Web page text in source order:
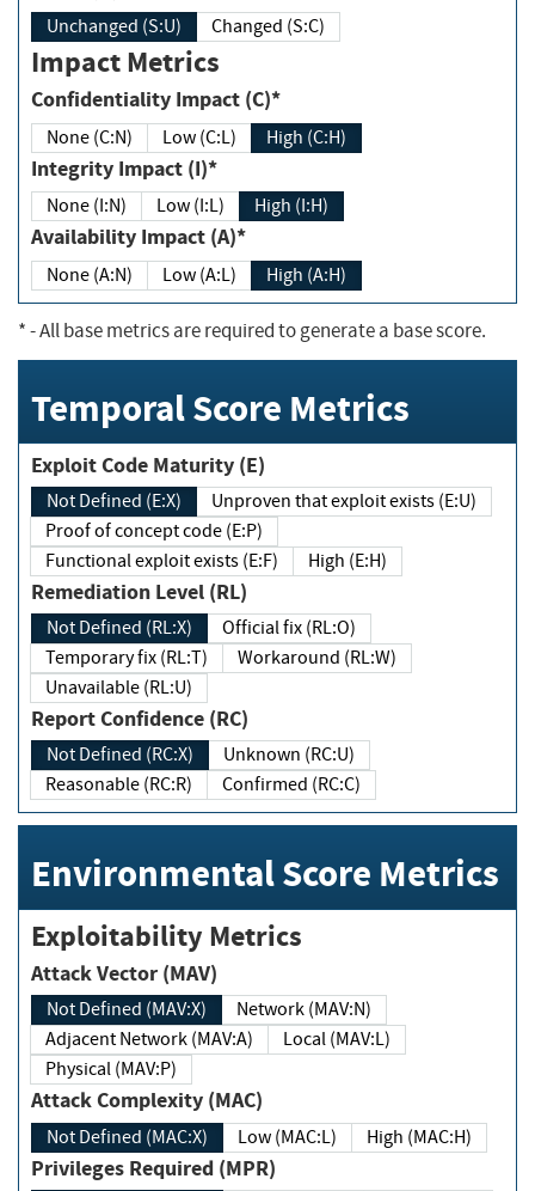
Unchanged (S:U) Changed (S:C)
Impact Metrics
Confidentiality Impact (C)*
None (C:N) Low (C:L) High (C:H)
Integrity Impact (I)*
None (I:N) Low (I:L) High (I:H)
Availability Impact (A)*
None (A:N) Low (A:L) High (A:H)
*- All base metrics are required to generate a base score.
Temporal Score Metrics
Exploit Code Maturity (E)
Not Defined (E:X)
Unproven that exploit exists (E:U)
Proof of concept code (E:P)
Functional exploit exists (E:F)
High (E:H)
Remediation Level (RL)
Not Defined (RL:X)
Official fix (RL:O)
Temporary fix (RL:T)
Workaround (RL:W)
Unavailable (RL:U)
Report Confidence (RC)
Not Defined (RC:X)
Unknown (RC:U)
Reasonable (RC:R)
Confirmed (RC:C)
Environmental Score Metrics
Exploitability Metrics
Attack Vector (MAV)
Not Defined (MAV:X)
Network (MAV:N)
Adjacent Network (MAV:A)
Local (MAV:L)
Physical (MAV:P)
Attack Complexity (MAC)
Not Defined (MAC:X) Low (MAC:L) High (MAC:H)
Privileges Required (MPR)